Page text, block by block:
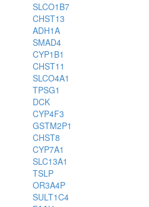
SLCO1B7
CHST13
ADH1A
SMAD4
CYP1B1
CHST11
SLCO4A1
TPSG1
DCK
CYP4F3
GSTM2P1
CHST8
CYP7A1
SLC13A1
TSLP
OR3A4P
SULT1C4